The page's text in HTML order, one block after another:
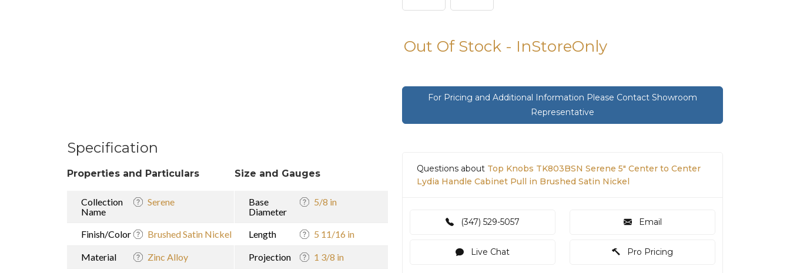
Specification
Properties and Particulars
Collection
Name
Serene
Finish/Color Brushed Satin Nickel
Material Zinc Alloy
Size and Gauges
Base
Diameter
5/8 in
Length 5 11/16 in
Projection 1 3/8 in
Out Of Stock - InStoreOnly
For Pricing and Additional Information Please Contact Showroom
Representative
Questions about Top Knobs TK803BSN Serene 5" Center to Center
Lydia Handle Cabinet Pull in Brushed Satin Nickel
(347) 529-5057 Email
Live Chat Pro Pricing